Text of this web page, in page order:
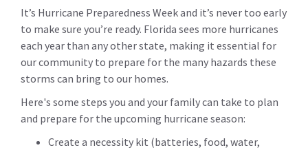
It’s Hurricane Preparedness Week and it’s never too early
to make sure you’re ready. Florida sees more hurricanes
each year than any other state, making it essential for
our community to prepare for the many hazards these
storms can bring to our homes.
Here's some steps you and your family can take to plan
and prepare for the upcoming hurricane season:
Create a necessity kit (batteries, food, water,